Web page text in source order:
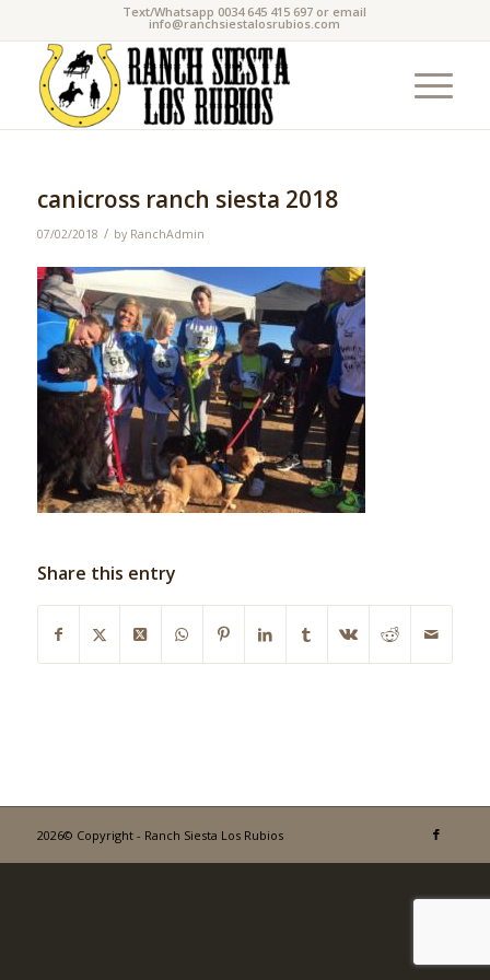
Text/Whatsapp 0034 645 415 697 or email
info@ranchsiestalosrubios.com
canicross ranch siesta 2018
07/02/2018 / by RanchAdmin
Share this entry
2026© Copyright - Ranch Siesta Los Rubios